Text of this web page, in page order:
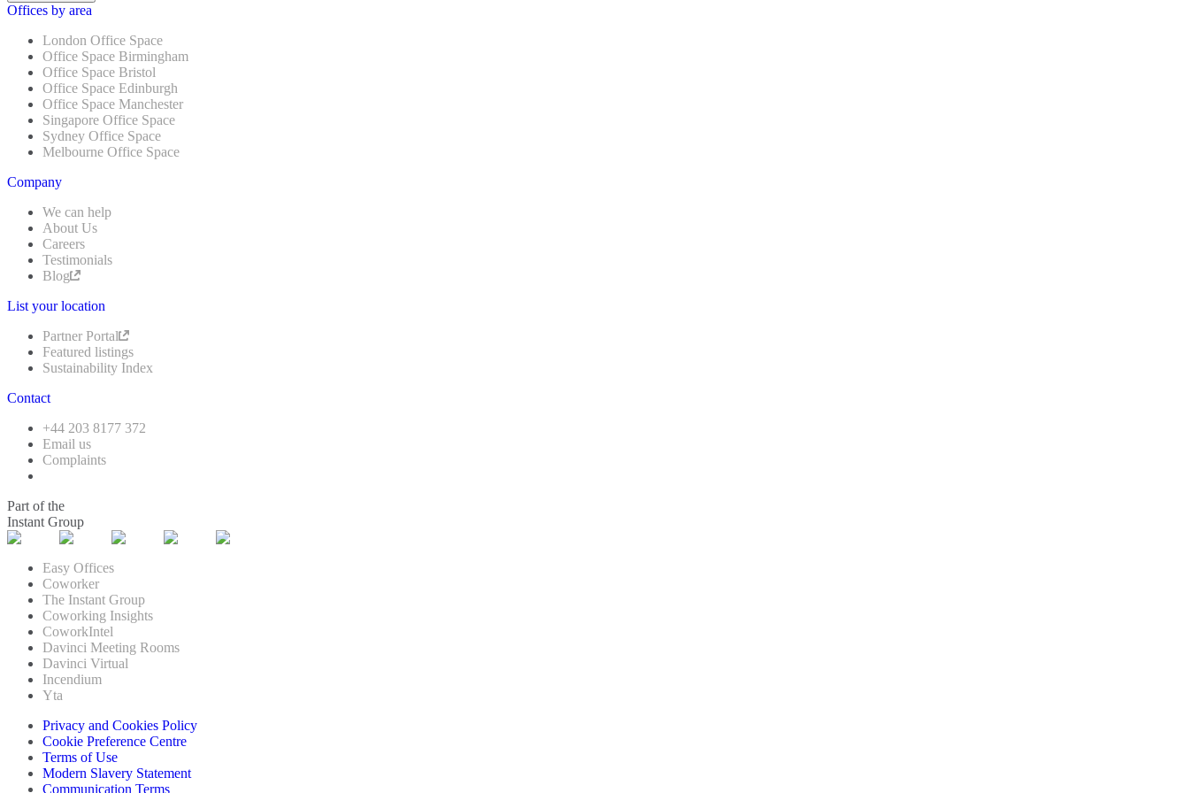
Offices by area
London Office Space
Office Space Birmingham
Office Space Bristol
Office Space Edinburgh
Office Space Manchester
Singapore Office Space
Sydney Office Space
Melbourne Office Space
Company
We can help
About Us
Careers
Testimonials
Blog
List your location
Partner Portal
Featured listings
Sustainability Index
Contact
+44 203 8177 372
Email us
Complaints
Part of the
Instant Group
Easy Offices
Coworker
The Instant Group
Coworking Insights
CoworkIntel
Davinci Meeting Rooms
Davinci Virtual
Incendium
Yta
Privacy and Cookies Policy
Cookie Preference Centre
Terms of Use
Modern Slavery Statement
Communication Terms